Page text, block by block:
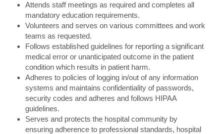
Attends staff meetings as required and completes all
mandatory education requirements.
Volunteers and serves on various committees and work
teams as requested.
Follows established guidelines for reporting a significant
medical error or unanticipated outcome in the patient
condition which results in patient harm.
Adheres to policies of logging in/out of any information
systems and maintains confidentiality of passwords,
security codes and adheres and follows HIPAA
guidelines.
Serves and protects the hospital community by
ensuring adherence to professional standards, hospital